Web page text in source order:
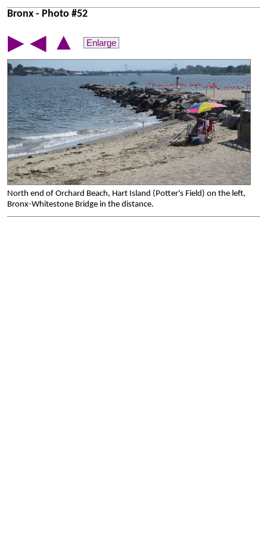
Bronx - Photo #52
▶ ◀ ▲ Enlarge
North end of Orchard Beach, Hart Island (Potter's Field) on the left,
Bronx-Whitestone Bridge in the distance.